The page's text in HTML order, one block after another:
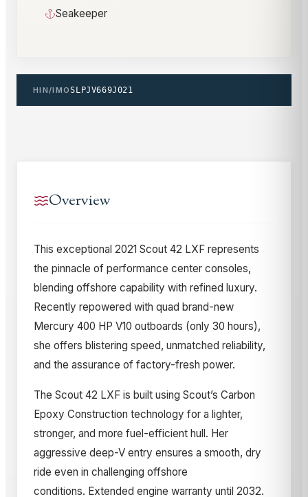
Seakeeper
HIN/IMOSLPJV669J021
Overview
This exceptional 2021 Scout 42 LXF represents
the pinnacle of performance center consoles,
blending offshore capability with refined luxury.
Recently repowered with quad brand-new
Mercury 400 HP V10 outboards (only 30 hours),
she offers blistering speed, unmatched reliability,
and the assurance of factory-fresh power.
The Scout 42 LXF is built using Scout’s Carbon
Epoxy Construction technology for a lighter,
stronger, and more fuel-efficient hull. Her
aggressive deep-V entry ensures a smooth, dry
ride even in challenging offshore
conditions. Extended engine warranty until 2032.